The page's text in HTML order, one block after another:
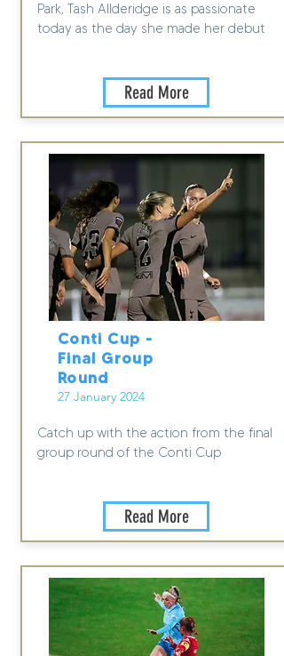
Park, Tash Allderidge is as passionate
today as the day she made her debut
Read More
Conti Cup -
Final Group
Round
27 January 2024
Catch up with the action from the final
group round of the Conti Cup
Read More